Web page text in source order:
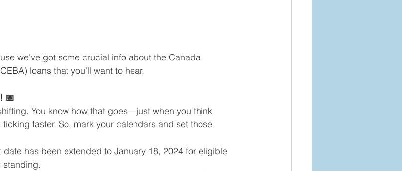
we've got some crucial info about the Canada
loans that you'll want to hear.
📅
You know how that goes—just when you think
faster. So, mark your calendars and set those
date has been extended to January 18, 2024 for eligible
standing.